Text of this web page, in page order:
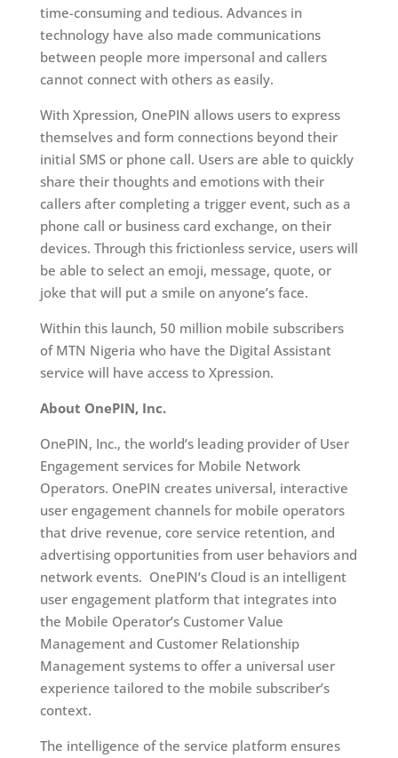
time-consuming and tedious. Advances in
technology have also made communications
between people more impersonal and callers
cannot connect with others as easily.
With Xpression, OnePIN allows users to express
themselves and form connections beyond their
initial SMS or phone call. Users are able to quickly
share their thoughts and emotions with their
callers after completing a trigger event, such as a
phone call or business card exchange, on their
devices. Through this frictionless service, users will
be able to select an emoji, message, quote, or
joke that will put a smile on anyone’s face.
Within this launch, 50 million mobile subscribers
of MTN Nigeria who have the Digital Assistant
service will have access to Xpression.
About OnePIN, Inc.
OnePIN, Inc., the world’s leading provider of User
Engagement services for Mobile Network
Operators. OnePIN creates universal, interactive
user engagement channels for mobile operators
that drive revenue, core service retention, and
advertising opportunities from user behaviors and
network events. OnePIN’s Cloud is an intelligent
user engagement platform that integrates into
the Mobile Operator’s Customer Value
Management and Customer Relationship
Management systems to offer a universal user
experience tailored to the mobile subscriber’s
context.
The intelligence of the service platform ensures